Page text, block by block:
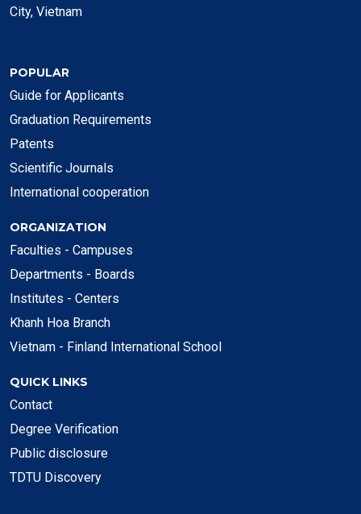
City, Vietnam
POPULAR
Guide for Applicants
Graduation Requirements
Patents
Scientific Journals
International cooperation
ORGANIZATION
Faculties - Campuses
Departments - Boards
Institutes - Centers
Khanh Hoa Branch
Vietnam - Finland International School
QUICK LINKS
Contact
Degree Verification
Public disclosure
TDTU Discovery